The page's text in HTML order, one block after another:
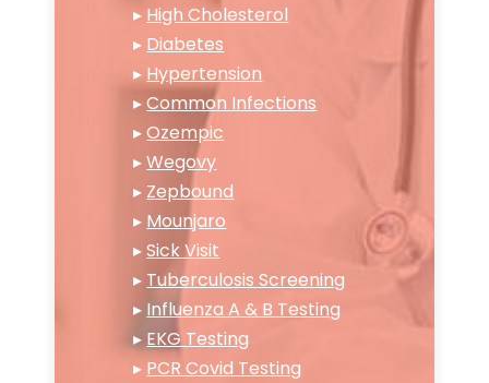
▸ High Cholesterol
▸ Diabetes
▸ Hypertension
▸Common Infections
▸Ozempic
▸Wegovy
▸ Zepbound
▸ Mounjaro
▸Sick Visit
▸ Tuberculosis Screening
▸ Influenza A & B Testing
▸ EKG Testing
▸ PCR Covid Testing